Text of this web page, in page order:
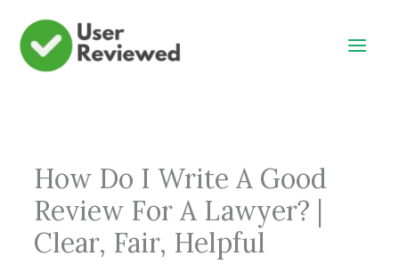
Skip
How Do I Write A Good
Review For A Lawyer? |
Clear, Fair, Helpful